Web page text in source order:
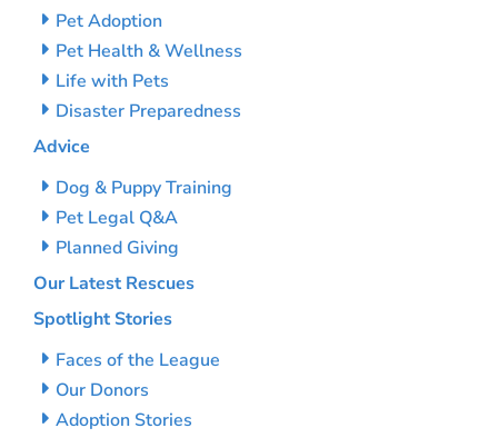
Pet Adoption
Pet Health & Wellness
Life with Pets
Disaster Preparedness
Advice
Dog & Puppy Training
Pet Legal Q&A
Planned Giving
Our Latest Rescues
Spotlight Stories
Faces of the League
Our Donors
Adoption Stories